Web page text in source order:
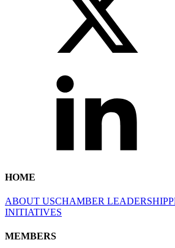
HOME
ABOUT USCHAMBER LEADERSHIP
INITIATIVES
MEMBERS